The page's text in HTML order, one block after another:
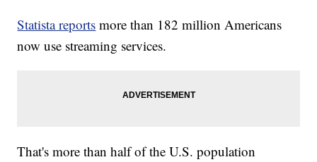
Statista reports more than 182 million Americans
now use streaming services.
That's more than half of the U.S. population